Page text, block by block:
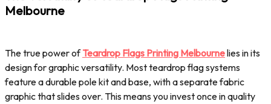
Melbourne
The true power ofTeardrop Flags Printing Melbournelies in its
design for graphic versatility. Most teardrop flag systems
feature a durable pole kit and base, with a separate fabric
graphic that slides over. This means you invest once in quality